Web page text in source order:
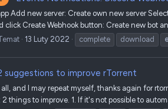
Add new server: Create own new server
click Create Webhook button: Create new bot
13 Luty 2022 complete download
suggestions to improve rTorrent
all, and I may repeat myself, thanks again for
2 things to improve. 1. If it's not possible to